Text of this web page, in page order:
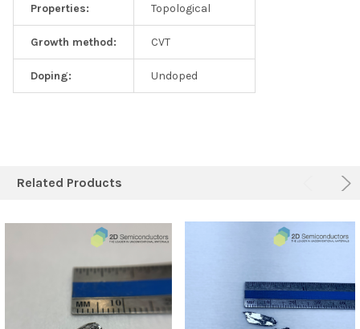
Properties: Topological
Growth method: CVT
Doping: Undoped
Related Products